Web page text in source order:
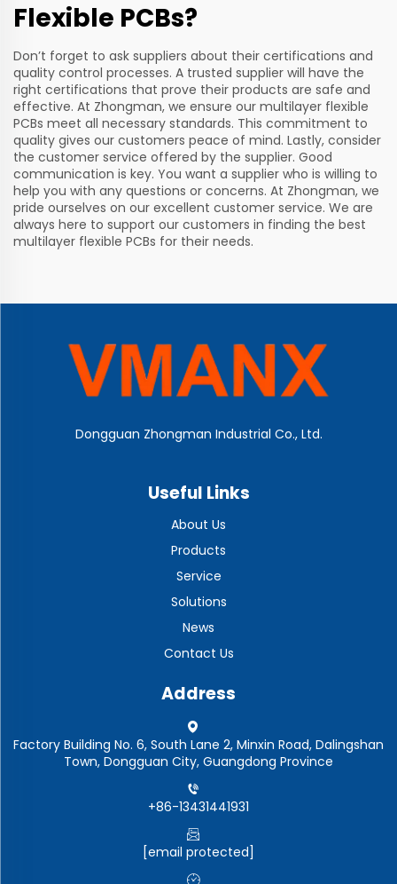
Flexible PCBs?
Don’t forget to ask suppliers about their certifications and
quality control processes. A trusted supplier will have the
right certifications that prove their products are safe and
effective. At Zhongman, we ensure our multilayer flexible
PCBs meet all necessary standards. This commitment to
quality gives our customers peace of mind. Lastly, consider
the customer service offered by the supplier. Good
communication is key. You want a supplier who is willing to
help you with any questions or concerns. At Zhongman, we
pride ourselves on our excellent customer service. We are
always here to support our customers in finding the best
multilayer flexible PCBs for their needs.
Dongguan Zhongman Industrial Co., Ltd.
Useful Links
About Us
Products
Service
Solutions
News
Contact Us
Address
Factory Building No. 6, South Lane 2, Minxin Road, Dalingshan
Town, Dongguan City, Guangdong Province
+86-13431441931
[email protected]